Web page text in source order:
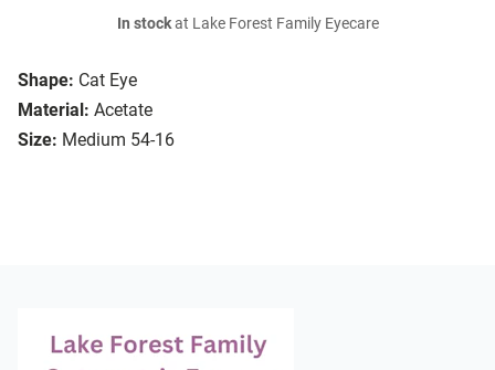
Shape: Cat Eye
Material: Acetate
Size: Medium 54-16
In stockat Lake Forest Family Eyecare